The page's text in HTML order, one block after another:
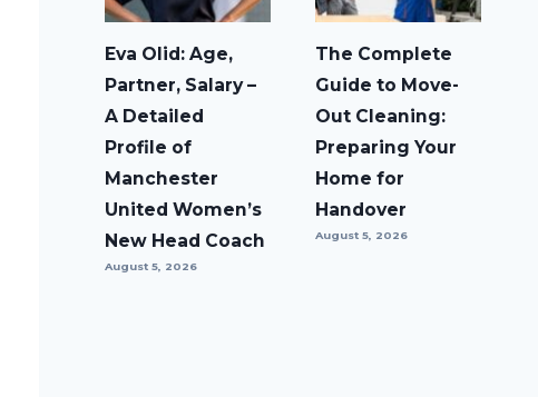
Eva Olid: Age,
Partner, Salary –
A Detailed
Profile of
Manchester
United Women’s
New Head Coach
August 5, 2026
The Complete
Guide to Move-
Out Cleaning:
Preparing Your
Home for
Handover
August 5, 2026